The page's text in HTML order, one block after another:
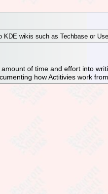
wikis such as Techbase or
of time and effort into
how Actitivies work